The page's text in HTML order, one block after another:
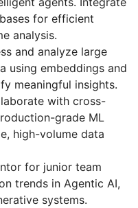
for efficient
analysis.
and analyze large
using embeddings and
meaningful insights.
with cross-
grade ML
high-volume data
for junior team
trends in Agentic AI,
systems.